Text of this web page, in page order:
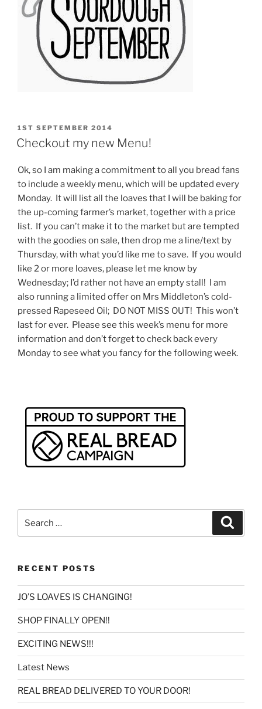
POSTED
ON
1ST SEPTEMBER 2014
Checkout my new Menu!
Ok, so I am making a commitment to all you bread fans
to include a weekly menu, which will be updated every
Monday. It will list all the loaves that I will be baking for
the up-coming farmer’s market, together with a price
list. If you can’t make it to the market but are tempted
with the goodies on sale, then drop me a line/text by
Thursday, with what you’d like me to save. If you would
like 2 or more loaves, please let me know by
Wednesday; I’d rather not have an empty stall! I am
also running a limited offer on Mrs Middleton’s cold-
pressed Rapeseed Oil; DO NOT MISS OUT! This won’t
last for ever. Please see this week’s menu for more
information and don’t forget to check back every
Monday to see what you fancy for the following week.
for:
RECENT POSTS
JO’S LOAVES IS CHANGING!
SHOP FINALLY OPEN!!
EXCITING NEWS!!!
Latest News
REAL BREAD DELIVERED TO YOUR DOOR!